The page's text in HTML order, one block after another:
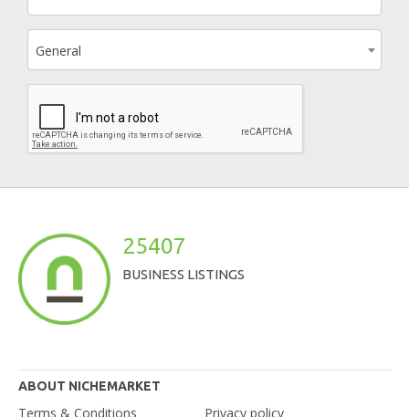
General
25407
BUSINESS LISTINGS
ABOUT NICHEMARKET
Terms & Conditions Privacy policy